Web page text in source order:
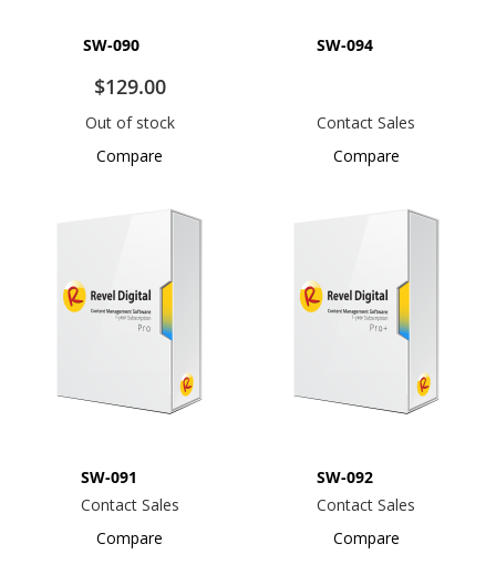
SW-090
$129.00
Out of stock
Compare
SW-094
Contact Sales
Compare
SW-091
Contact Sales
Compare
SW-092
Contact Sales
Compare